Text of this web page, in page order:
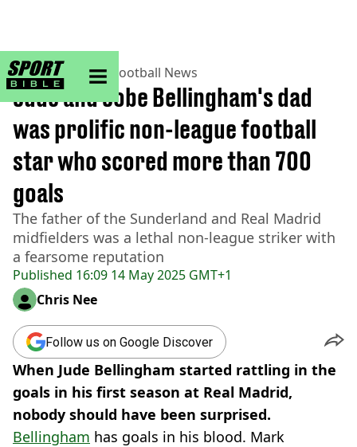
sportbible homepage
Home>Football> Football News
Published 16:09 14 May 2025 GMT+1
Jude and Jobe Bellingham's dad
was prolific non-league football
star who scored more than 700
goals
The father of the Sunderland and Real Madrid
midfielders was a lethal non-league striker with
a fearsome reputation
Chris Nee
Follow us on Google Discover
When Jude Bellingham started rattling in the
goals in his first season at Real Madrid,
nobody should have been surprised.
Bellingham has goals in his blood. Mark